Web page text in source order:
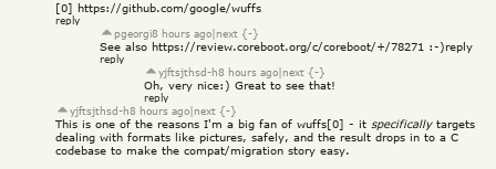
[0] https://github.com/google/wuffs
reply
pgeorgi8 hours ago|next {-}
See also https://review.coreboot.org/c/coreboot/+/78271 :-)reply
reply
yjftsjthsd-h8 hours ago|next {-}
Oh, very nice:) Great to see that!
reply
yjftsjthsd-h8 hours ago|next {-}
This is one of the reasons I'm a big fan of wuffs[0] - it specifically targets
dealing with formats like pictures, safely, and the result drops in to a C
codebase to make the compat/migration story easy.